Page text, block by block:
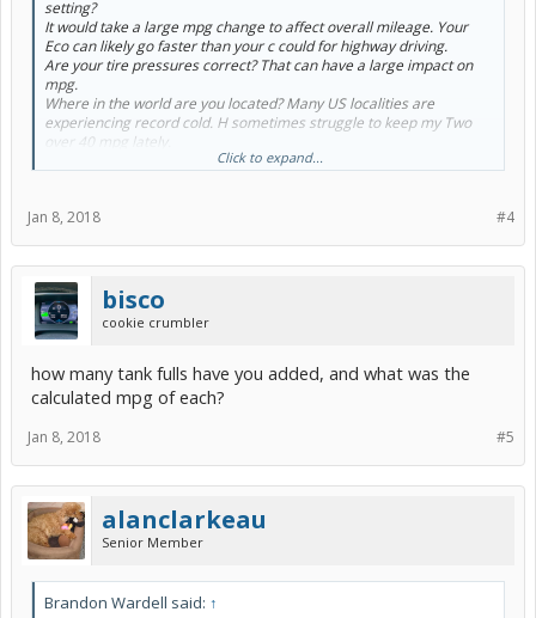
Heating uses more mpg than air conditioning on the Prius.
setting?
It would take a large mpg change to affect overall mileage. Your
Eco can likely go faster than your c could for highway driving.
Are your tire pressures correct? That can have a large impact on
mpg.
Where in the world are you located? Many US localities are
experiencing record cold. H sometimes struggle to keep my Two
over 40 mpg lately.
In Oct 2016, brand new, by Two got 59 mpg on the 150 mile
the car.
Heating uses more mpg than air conditioning on the Prius.
Click to expand...
#4
Jan 8, 2018
bisco
cookie crumbler
how many tank fulls have you added, and what was the
calculated mpg of each?
#5
Jan 8, 2018
alanclarkeau
Senior Member
Brandon Wardell said: ↑